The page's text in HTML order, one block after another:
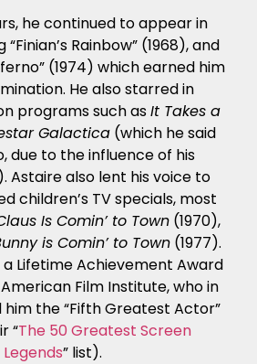
he continued to appear in
Rainbow” (1968), and
(1974) which earned him
He also starred in
programs such asIt Takes a
Galactica (which he said
due to the influence of his
Astaire also lent his voice to
children’s TV specials, most
Is Comin’ to Town(1970),
is Comin’ to Town(1977).
Lifetime Achievement Award
Film Institute, who in
him the “Fifth Greatest Actor”
“The 50 Greatest Screen
Legends” list).